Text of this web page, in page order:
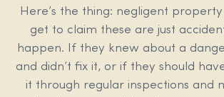
Here’s the thing: negligent
get to claim these are just
happen. If they knew about a
and didn’t fix it, or if they should
it through regular inspections and